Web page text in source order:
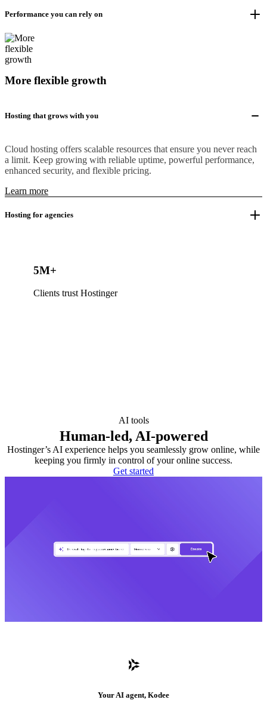
Performance you can rely on
More flexible growth
Hosting that grows with you
Cloud hosting offers scalable resources that ensure you never reach
a limit. Keep growing with reliable uptime, powerful performance,
enhanced security, and flexible pricing.
Learn more
Hosting for agencies
5M+
Clients trust Hostinger
AI tools
Human-led, AI-powered
Hostinger’s AI experience helps you seamlessly grow online, while
keeping you firmly in control of your online success.
Get started
Your AI agent, Kodee